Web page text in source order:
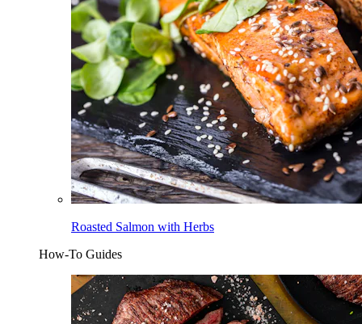
Roasted Salmon with Herbs
How-To Guides